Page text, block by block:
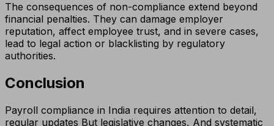
The consequences of non-compliance extend beyond
financial penalties. They can damage employer
reputation, affect employee trust, and in severe cases,
lead to legal action or blacklisting by regulatory
authorities.
Conclusion
Payroll compliance in India requires attention to detail,
regular updates But legislative changes, And systematic